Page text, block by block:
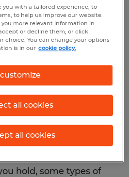
and make yourself
Did you know
offer free training,
development to
true, but in many
employee to express
the conversation.
hold, some types of
you with a tailored experience, to
to help us improve our website.
more relevant information in
or decline them, or click
choice. You can change your options
is in our cookie policy.
customize
all cookies
all cookies